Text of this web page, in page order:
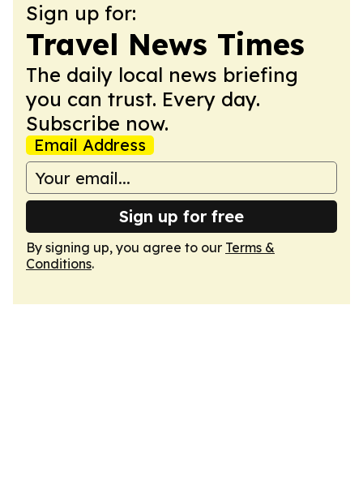
Sign up for:
Travel News Times
The daily local news briefing
you can trust. Every day.
Subscribe now.
Email Address
Sign up for free
By signing up, you agree to our Terms &
Conditions.